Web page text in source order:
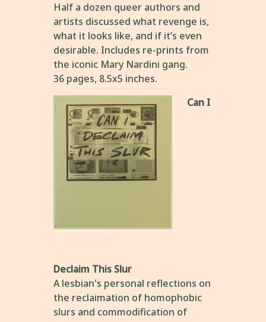
Half a dozen queer authors and
artists discussed what revenge is,
what it looks like, and if it’s even
desirable. Includes re-prints from
the iconic Mary Nardini gang.
36 pages, 8.5x5 inches.
Can I
Declaim This Slur
A lesbian's personal reflections on
the reclaimation of homophobic
slurs and commodification of